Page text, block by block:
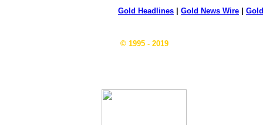
Gold Headlines Gold News Wire
© 1995 - 2019